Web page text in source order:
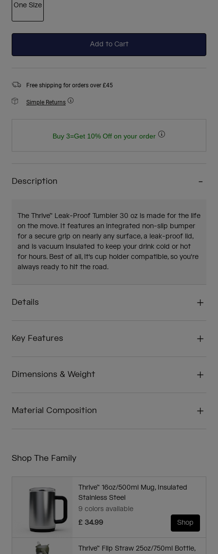
One Size
Add to Cart
Free shipping for orders over £45
Simple Returns
Buy 3=Get 10% Off on your order
Description
The Thrive™ Leak-Proof Tumbler 30 oz is made for the life
on the move. It features an integrated non-slip bumper
for a secure grip on nearly any surface, a leak-proof lid,
and is vacuum insulated to keep your drink cold or hot
for hours. Best of all, it's cup holder compatible, so you're
always ready to hit the road.
Details
Key Features
Dimensions & Weight
Material Composition
Shop The Family
Thrive™ 16oz/500ml Mug, Insulated
Stainless Steel
9 colors available
£ 34.99
Shop
Thrive™ Flip Straw 25oz/750ml Bottle,